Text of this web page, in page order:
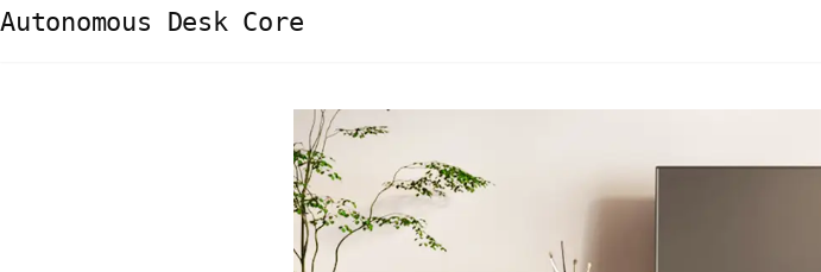
Autonomous Desk Core